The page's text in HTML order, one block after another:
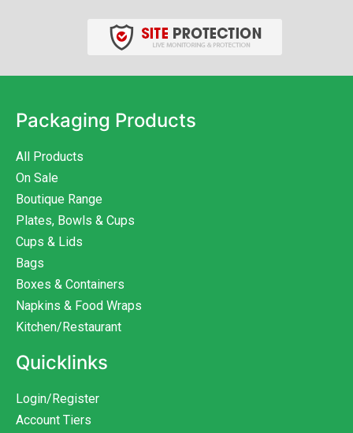
Packaging Products
All Products
On Sale
Boutique Range
Plates, Bowls & Cups
Cups & Lids
Bags
Boxes & Containers
Napkins & Food Wraps
Kitchen/Restaurant
Quicklinks
Login/Register
Account Tiers